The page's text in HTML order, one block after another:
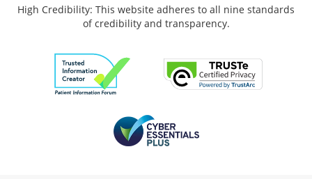
High Credibility: This website adheres to all nine standards
of credibility and transparency.